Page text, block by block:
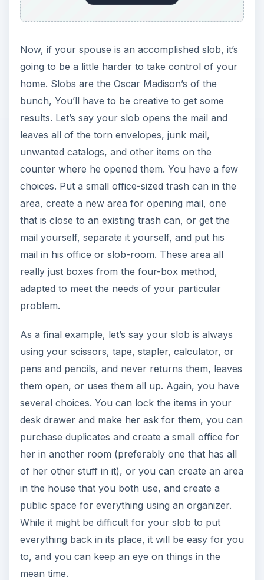
Now, if your spouse is an accomplished slob, it’s
going to be a little harder to take control of your
home. Slobs are the Oscar Madison’s of the
bunch, You’ll have to be creative to get some
results. Let’s say your slob opens the mail and
leaves all of the torn envelopes, junk mail,
unwanted catalogs, and other items on the
counter where he opened them. You have a few
choices. Put a small office-sized trash can in the
area, create a new area for opening mail, one
that is close to an existing trash can, or get the
mail yourself, separate it yourself, and put his
mail in his office or slob-room. These area all
really just boxes from the four-box method,
adapted to meet the needs of your particular
problem.
As a final example, let’s say your slob is always
using your scissors, tape, stapler, calculator, or
pens and pencils, and never returns them, leaves
them open, or uses them all up. Again, you have
several choices. You can lock the items in your
desk drawer and make her ask for them, you can
purchase duplicates and create a small office for
her in another room (preferably one that has all
of her other stuff in it), or you can create an area
in the house that you both use, and create a
public space for everything using an organizer.
While it might be difficult for your slob to put
everything back in its place, it will be easy for you
to, and you can keep an eye on things in the
mean time.